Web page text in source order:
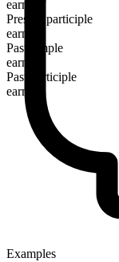
earns
Present participle
earning
Past simple
earned
Past participle
earned
Examples